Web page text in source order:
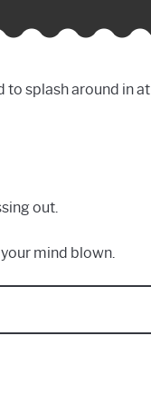
to splash around in at
out.
mind blown.